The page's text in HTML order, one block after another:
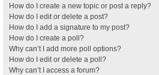
How do I create a new topic or post a reply?
How do I edit or delete a post?
How do I add a signature to my post?
How do I create a poll?
Why can’t I add more poll options?
How do I edit or delete a poll?
Why can’t I access a forum?